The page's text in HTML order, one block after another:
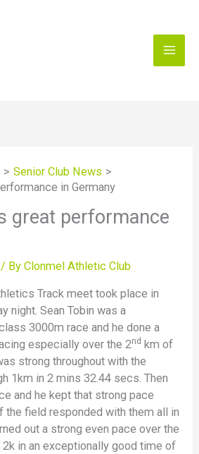
Senior Club News
in Germany
great performance
/ ByClonmel Athletic Club
Track meet took place in
night. Sean Tobin was a
3000m race and he done a
especially over the 2nd km of
strong throughout with the
1km in 2 mins 32.44 secs. Then
and he kept that strong pace
the field responded with them all in
out a strong even pace over the
in an exceptionally good time of